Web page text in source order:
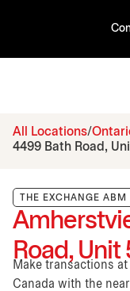
All Locations
4499 Bath Road,
THE EXCHANGE ABM
Road, Unit
Make transactions
Canada with the